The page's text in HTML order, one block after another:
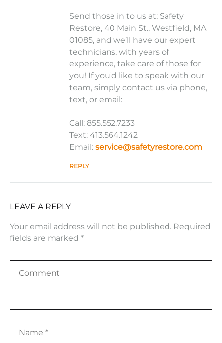
Send those in to us at; Safety
Restore, 40 Main St., Westfield, MA
01085, and we’ll have our expert
technicians, with years of
experience, take care of those for
you! If you’d like to speak with our
team, simply contact us via phone,
text, or email:
Call: 855.552.7233
Text: 413.564.1242
Email: service@safetyrestore.com
REPLY
LEAVE A REPLY
Your email address will not be published. Required
fields are marked *